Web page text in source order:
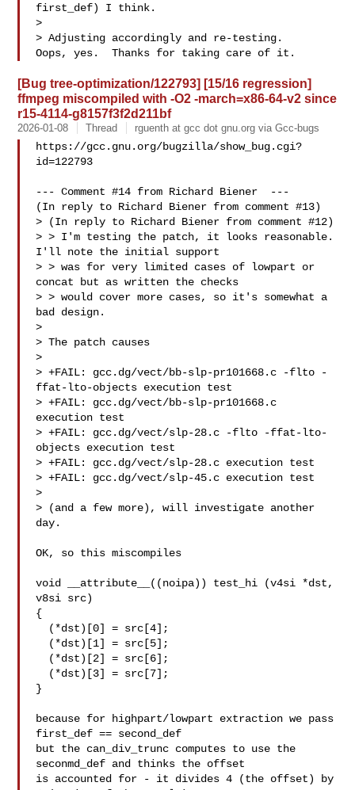
first_def) I think.
>
> Adjusting accordingly and re-testing.
[Bug tree-optimization/122793] [15/16 regression]
ffmpeg miscompiled with -O2 -march=x86-64-v2 since
r15-4114-g8157f3f2d211bf
2026-01-08 Thread rguenth at gcc dot gnu.org via Gcc-bugs
https://gcc.gnu.org/bugzilla/show_bug.cgi?
id=122793
--- Comment #14 from Richard Biener  ---
(In reply to Richard Biener from comment #13)
> (In reply to Richard Biener from comment #12)
> > I'm testing the patch, it looks reasonable.
I'll note the initial support
> > was for very limited cases of lowpart or
concat but as written the checks
> > would cover more cases, so it's somewhat a
bad design.
>
> The patch causes
>
> +FAIL: gcc.dg/vect/bb-slp-pr101668.c -flto -
ffat-lto-objects execution test
> +FAIL: gcc.dg/vect/bb-slp-pr101668.c
execution test
> +FAIL: gcc.dg/vect/slp-28.c -flto -ffat-lto-
objects execution test
> +FAIL: gcc.dg/vect/slp-28.c execution test
> +FAIL: gcc.dg/vect/slp-45.c execution test
>
> (and a few more), will investigate another
day.
OK, so this miscompiles
void __attribute__((noipa)) test_hi (v4si *dst,
v8si src)
{
}
because for highpart/lowpart extraction we pass
first_def == second_def
but the can_div_trunc computes to use the
seconmd_def and thinks the offset
is accounted for - it divides 4 (the offset) by